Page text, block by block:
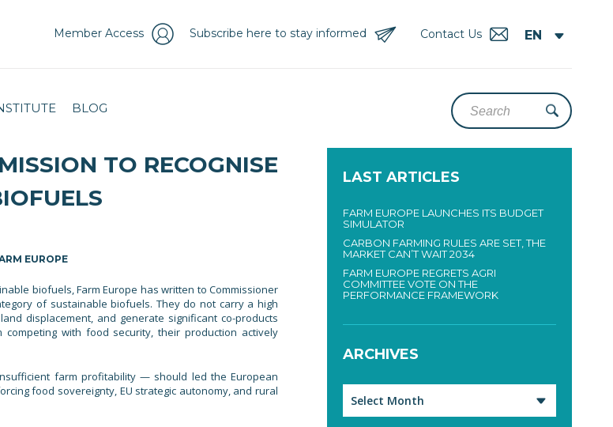
Contact Us
Subscribe here to stay informed
Member Access
BLOG
TO RECOGNISE
EUROPE
biofuels, Farm Europe has written to Commissioner
of sustainable biofuels. They do not carry a high
displacement, and generate significant co-products
with food security, their production actively
farm profitability — should led the European
food sovereignty, EU strategic autonomy, and rural
LAST ARTICLES
FARM EUROPE LAUNCHES ITS BUDGET
SIMULATOR
CARBON FARMING RULES ARE SET, THE
MARKET CAN’T WAIT 2034
FARM EUROPE REGRETS AGRI
COMMITTEE VOTE ON THE
PERFORMANCE FRAMEWORK
ARCHIVES